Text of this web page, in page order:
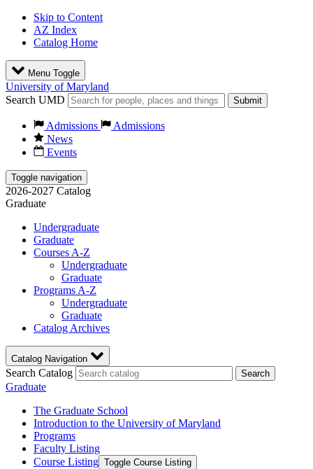
Skip to Content
AZ Index
Catalog Home
Menu Toggle
University of Maryland
Search UMD
Submit
Admissions
Admissions
News
Events
Toggle navigation
2026-2027 Catalog
Graduate
Undergraduate
Graduate
Courses A-Z
Undergraduate
Graduate
Programs A-Z
Undergraduate
Graduate
Catalog Archives
Catalog Navigation
Search Catalog Search
Graduate
The Graduate School
Introduction to the University of Maryland
Programs
Faculty Listing
Course Listing Toggle Course Listing